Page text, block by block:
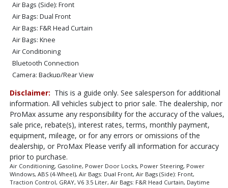
Air Bags (Side): Front
Air Bags: Dual Front
Air Bags: F&R Head Curtain
Air Bags: Knee
Air Conditioning
Bluetooth Connection
Camera: Backup/Rear View
Daytime Running Lights
Fog Lamps
Hill Start Assist Control
Keyless Ignition
Lane Departure Warning System
Power Door Locks
Power Sliding Rear Window
Power Steering
Disclaimer: This is a guide only. See salesperson for additional
information. All vehicles subject to prior sale. The dealership, nor
ProMax assume any responsibility for the accuracy of the values,
sale price, rebate(s), interest rates, terms, monthly payment,
equipment, mileage, or for any errors or omissions of the
dealership, or ProMax Please verify all information for accuracy
prior to purchase.
Air Conditioning, Gasoline, Power Door Locks, Power Steering, Power
Windows, ABS (4-Wheel), Air Bags: Dual Front, Air Bags (Side): Front,
Traction Control, GRAY, V6 3.5 Liter, Air Bags: F&R Head Curtain, Daytime